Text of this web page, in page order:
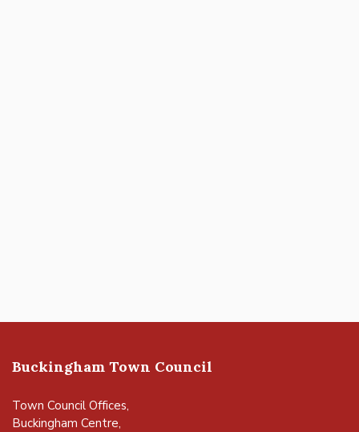
Buckingham Town Council
Town Council Offices,
Buckingham Centre,